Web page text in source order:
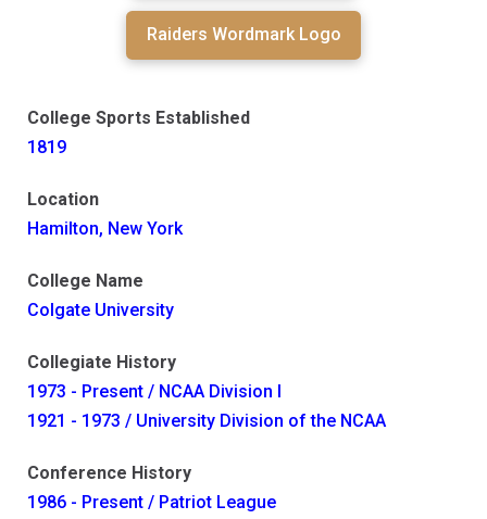
Raiders Wordmark Logo
College Sports Established
1819
Location
Hamilton, New York
College Name
Colgate University
Collegiate History
1973 - Present / NCAA Division I
1921 - 1973 / University Division of the NCAA
Conference History
1986 - Present / Patriot League